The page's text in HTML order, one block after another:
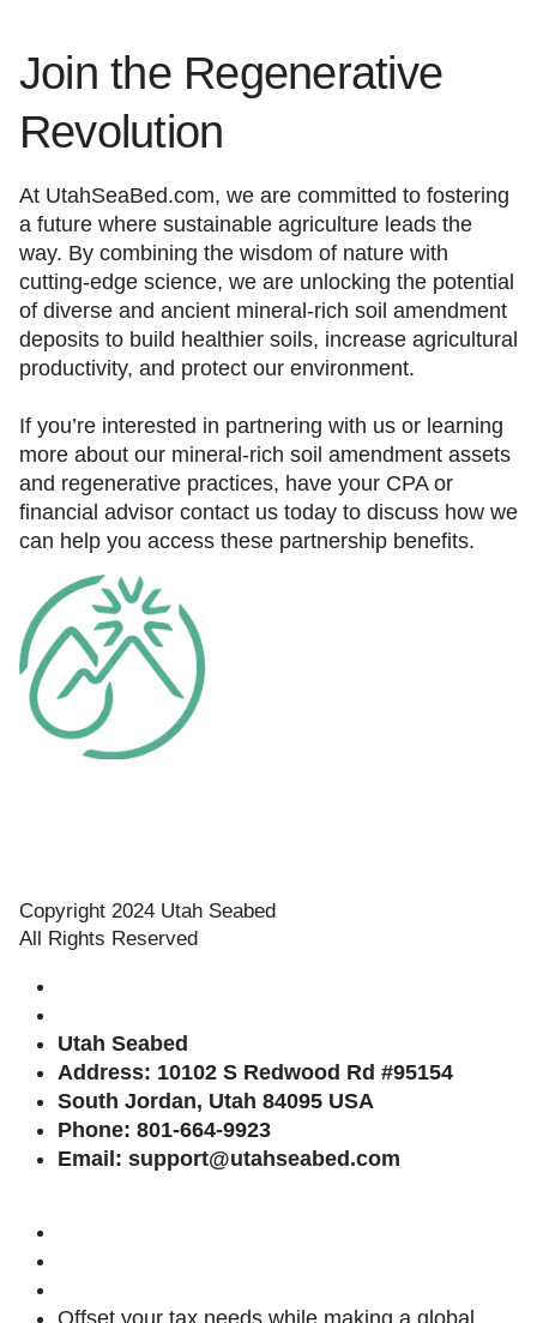
Join the Regenerative
Revolution
At UtahSeaBed.com, we are committed to fostering
a future where sustainable agriculture leads the
way. By combining the wisdom of nature with
cutting-edge science, we are unlocking the potential
of diverse and ancient mineral-rich soil amendment
deposits to build healthier soils, increase agricultural
productivity, and protect our environment.
If you’re interested in partnering with us or learning
more about our mineral-rich soil amendment assets
and regenerative practices, have your CPA or
financial advisor contact us today to discuss how we
can help you access these partnership benefits.
Copyright 2024 Utah Seabed
All Rights Reserved
Utah Seabed
Address: 10102 S Redwood Rd #95154
South Jordan, Utah 84095 USA
Phone: 801-664-9923
Email: support@utahseabed.com